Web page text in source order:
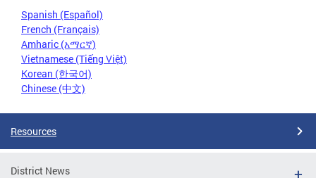
Spanish (Español)
French (Français)
Amharic (አማርኛ)
Vietnamese (Tiếng Việt)
Korean (한국어)
Chinese (中文)
Resources
District News